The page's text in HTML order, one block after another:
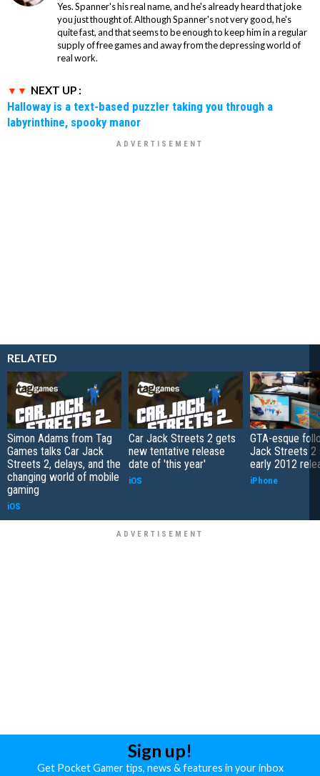
Yes. Spanner's his real name, and he's already heard that joke
you just thought of. Although Spanner's not very good, he's
quite fast, and that seems to be enough to keep him in a regular
supply of free games and away from the depressing world of
real work.
NEXT UP :
Halloway is a text-based puzzler taking you through a
labyrinthine, spooky manor
RELATED
Simon Adams from Tag
Games talks Car Jack
Streets 2, delays, and the
changing world of mobile
gaming
iOS
Car Jack Streets 2 gets
new tentative release
date of 'this year'
iOS
GTA-esque
Jack Streets 2
early 2012
iPhone
Sign up!
Get Pocket Gamer tips, news & features in your inbox